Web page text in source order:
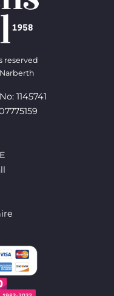
reserved
1145741